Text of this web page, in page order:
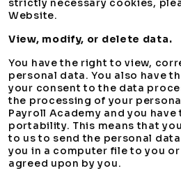
strictly necessary cookies,
Website.
View, modify, or delete data.
You have the right to view,
personal data. You also have
your consent to the data
the processing of your
Payroll Academy and you
portability. This means that
to us to send the personal
you in a computer file to you
agreed upon by you.